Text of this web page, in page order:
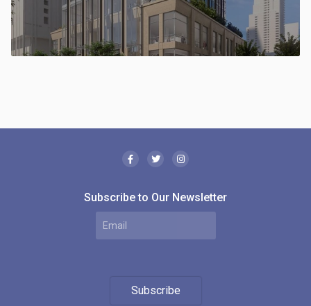
Subscribe to Our Newsletter
Subscribe